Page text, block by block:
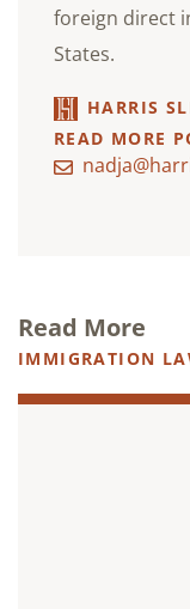
foreign direct
States.
HARRIS
READ MORE
Read More
IMMIGRATION